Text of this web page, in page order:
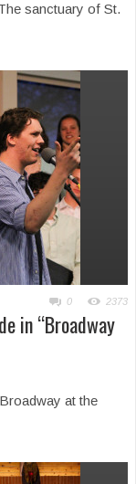
sanctuary of St.
0 2373
in “Broadway
at the